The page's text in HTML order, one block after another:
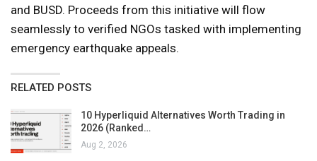
and BUSD. Proceeds from this initiative will flow
seamlessly to verified NGOs tasked with implementing
emergency earthquake appeals.
RELATED POSTS
10 Hyperliquid Alternatives Worth Trading in
2026 (Ranked…
Aug 2, 2026